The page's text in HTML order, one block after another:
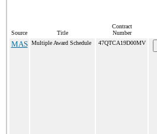
Source Title
Contract
Number
MAS Multiple Award Schedule 47QTCA19D00MV